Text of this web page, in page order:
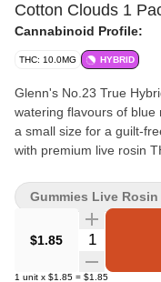
Cotton Clouds 1
Cannabinoid Profile:
THC: 10.0MG HYBRID
Glenn's No.23 True
watering flavours of blue
a small size for a guilt-
with premium live rosin
live rosin infused
price effective 10mg
you by Glenn's edibles!
$1.85 Quantity
1 unit x $1.85 = $1.85
Gummies Live